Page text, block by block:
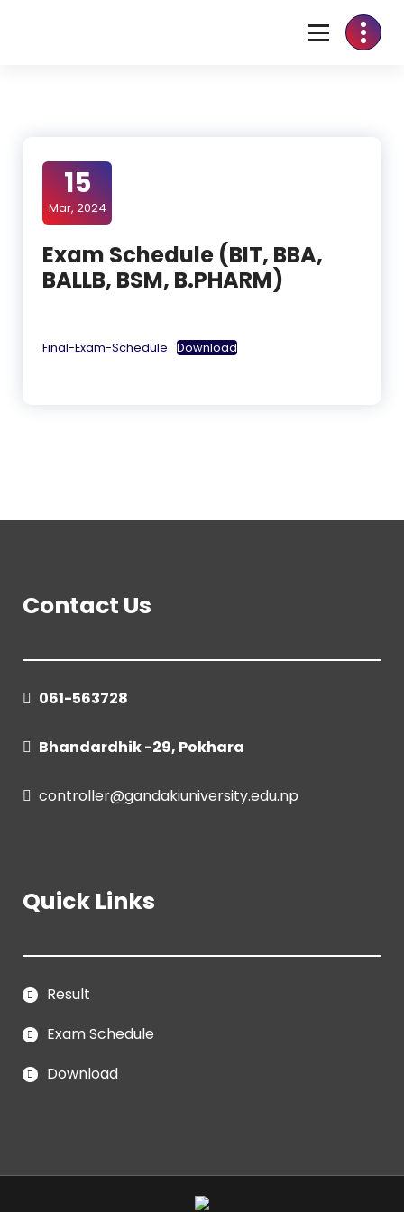
15
Mar, 2024
Exam Schedule (BIT, BBA,
BALLB, BSM, B.PHARM)
Final-Exam-Schedule Download
Contact Us
061-563728
Bhandardhik -29, Pokhara
controller@gandakiuniversity.edu.np
Quick Links
Result
Exam Schedule
Download